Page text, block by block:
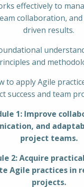
effectively to
collaboration,
driven results.
and
to apply Agile
success and team
1: Improve
and
project teams.
2: Acquire
Agile practices in
projects.